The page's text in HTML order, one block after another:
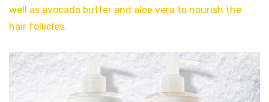
well as avocado butter and aloe vera to nourish the
hair follicles.